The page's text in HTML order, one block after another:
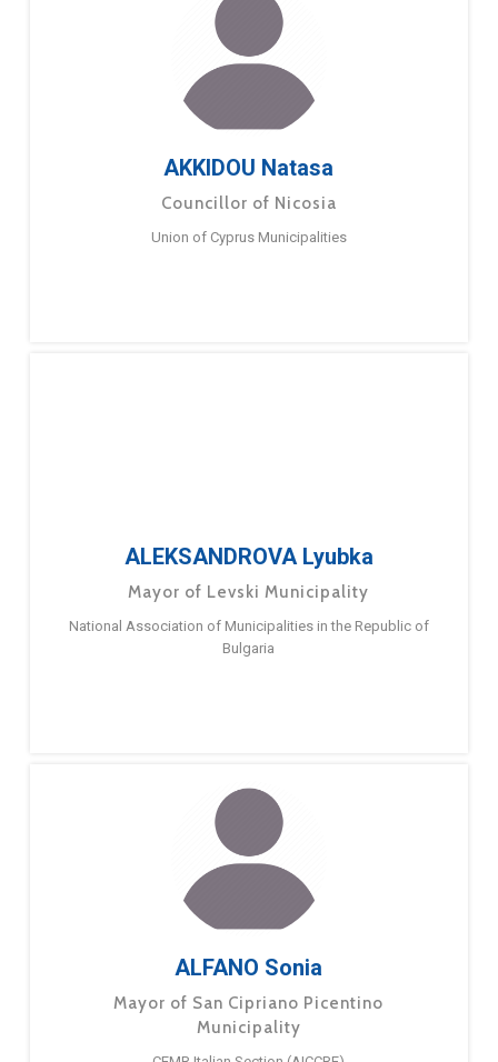
AKKIDOU Natasa
Councillor of Nicosia
Union of Cyprus Municipalities
ALEKSANDROVA Lyubka
Mayor of Levski Municipality
National Association of Municipalities in the Republic of
Bulgaria
ALFANO Sonia
Mayor of San Cipriano Picentino
Municipality